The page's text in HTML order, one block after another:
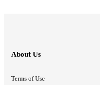
About Us
Terms of Use